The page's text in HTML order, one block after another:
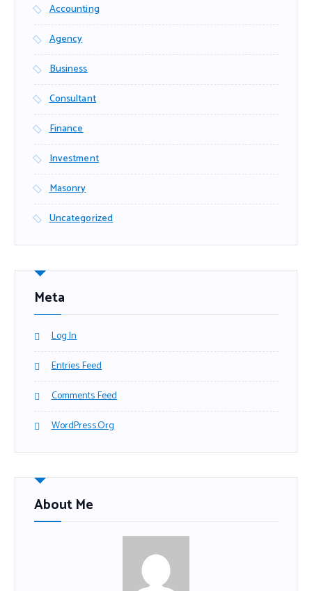
Accounting
Agency
Business
Consultant
Finance
Investment
Masonry
Uncategorized
Meta
Log In
Entries Feed
Comments Feed
WordPress.org
About Me